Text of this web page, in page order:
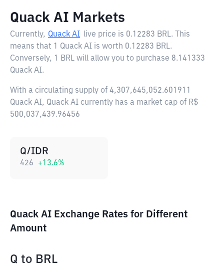
Quack AI Markets
Currently, Quack AI live price is 0.12283 BRL. This
means that 1 Quack AI is worth 0.12283 BRL.
Conversely, 1 BRL will allow you to purchase 8.141333
Quack AI.
With a circulating supply of 4,307,645,052.601911
Quack AI, Quack AI currently has a market cap of R$
500,037,439.96456
Q/IDR
426 +13.6%
Quack AI Exchange Rates for Different
Amount
Q to BRL